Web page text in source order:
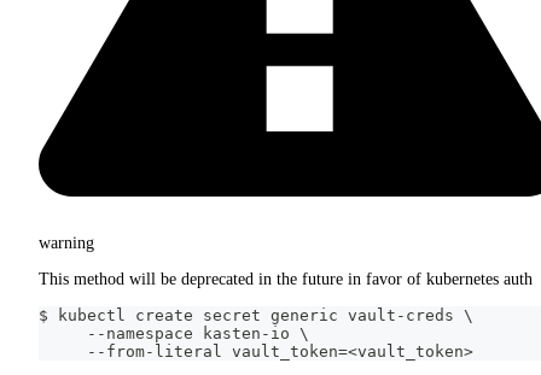
warning
This method will be deprecated in the future in favor of kubernetes auth
$ kubectl create secret generic vault-creds \
     --namespace kasten-io \
     --from-literal vault_token=<vault_token>